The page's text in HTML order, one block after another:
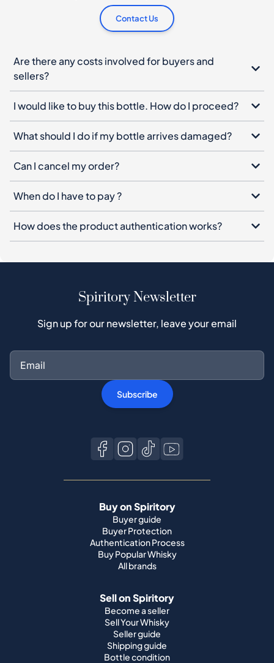
Contact Us
Are there any costs involved for buyers and
sellers?
I would like to buy this bottle. How do I proceed?
What should I do if my bottle arrives damaged?
Can I cancel my order?
When do I have to pay ?
How does the product authentication works?
Spiritory Newsletter
Sign up for our newsletter, leave your email
Subscribe
Buy on Spiritory
Buyer guide
Buyer Protection
Authentication Process
Buy Popular Whisky
All brands
Sell on Spiritory
Become a seller
Sell Your Whisky
Seller guide
Shipping guide
Bottle condition